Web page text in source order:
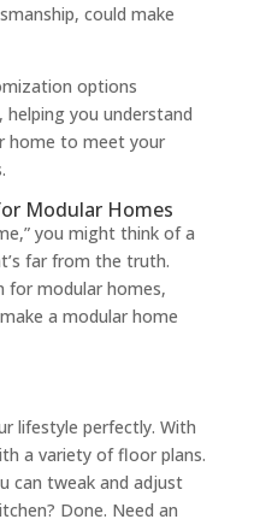
could make
options
you understand
home to meet your
Modular Homes
you might think of a
far from the truth.
for modular homes,
a modular home
lifestyle perfectly. With
a variety of floor plans.
can tweak and adjust
Done. Need an